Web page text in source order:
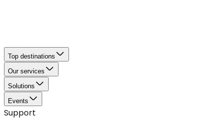
Top destinations
Our services
Solutions
Events
Support